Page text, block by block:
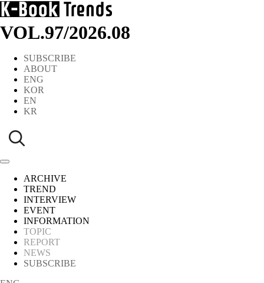
VOL.97/2026.08
SUBSCRIBE
ABOUT
ENG
KOR
EN
KR
ARCHIVE
TREND
INTERVIEW
EVENT
INFORMATION
TOPIC
REPORT
NEWS
SUBSCRIBE